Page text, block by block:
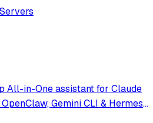
All-in-One assistant for Claude
Gemini CLI & Hermes